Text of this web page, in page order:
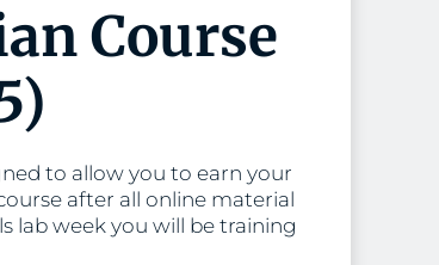
Course
to allow you to earn your
after all online material
lab week you will be training